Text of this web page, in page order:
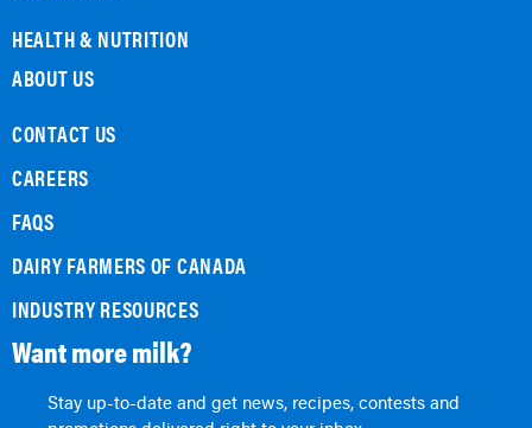
HEALTH & NUTRITION
ABOUT US
CONTACT US
CAREERS
FAQS
DAIRY FARMERS OF CANADA
INDUSTRY RESOURCES
Want more milk?
Stay up-to-date and get news, recipes, contests and